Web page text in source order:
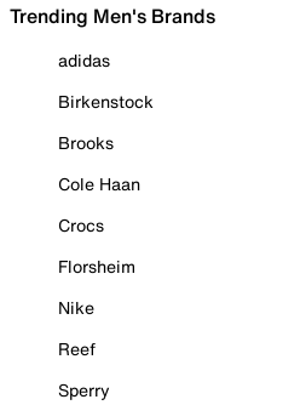
Trending Men's Brands
adidas
Birkenstock
Brooks
Cole Haan
Crocs
Florsheim
Nike
Reef
Sperry